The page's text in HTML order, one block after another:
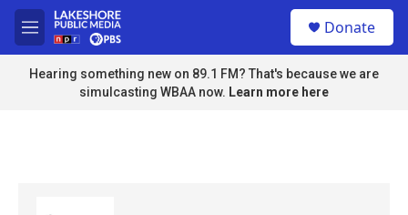
Skip to main content
M
e
n
u
Donate
Hearing something new on 89.1 FM? That's because we are
simulcasting WBAA now. Learn more here